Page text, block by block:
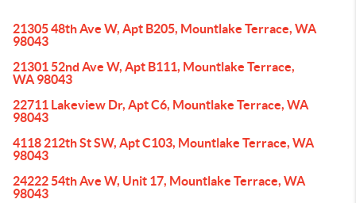
21305 48th Ave W, Apt B205, Mountlake Terrace, WA
98043
21301 52nd Ave W, Apt B111, Mountlake Terrace,
WA 98043
22711 Lakeview Dr, Apt C6, Mountlake Terrace, WA
98043
4118 212th St SW, Apt C103, Mountlake Terrace, WA
98043
24222 54th Ave W, Unit 17, Mountlake Terrace, WA
98043